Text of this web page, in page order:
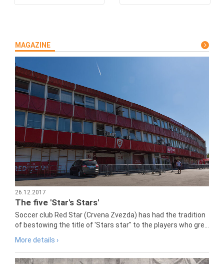
MAGAZINE
26.12.2017
The five 'Star's Stars'
Soccer club Red Star (Crvena Zvezda) has had the tradition
of bestowing the title of 'Stars star" to the players who gre...
More details ›